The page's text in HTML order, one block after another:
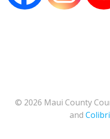
© 2026 Maui County
and